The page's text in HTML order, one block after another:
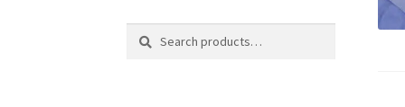
Search
Search